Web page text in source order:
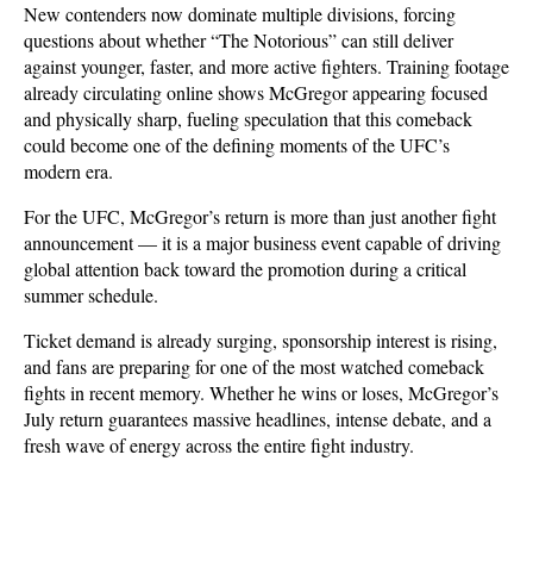
New contenders now dominate multiple divisions, forcing
questions about whether “The Notorious” can still deliver
against younger, faster, and more active fighters. Training footage
already circulating online shows McGregor appearing focused
and physically sharp, fueling speculation that this comeback
could become one of the defining moments of the UFC’s
modern era.
For the UFC, McGregor’s return is more than just another fight
announcement — it is a major business event capable of driving
global attention back toward the promotion during a critical
summer schedule.
Ticket demand is already surging, sponsorship interest is rising,
and fans are preparing for one of the most watched comeback
fights in recent memory. Whether he wins or loses, McGregor’s
July return guarantees massive headlines, intense debate, and a
fresh wave of energy across the entire fight industry.